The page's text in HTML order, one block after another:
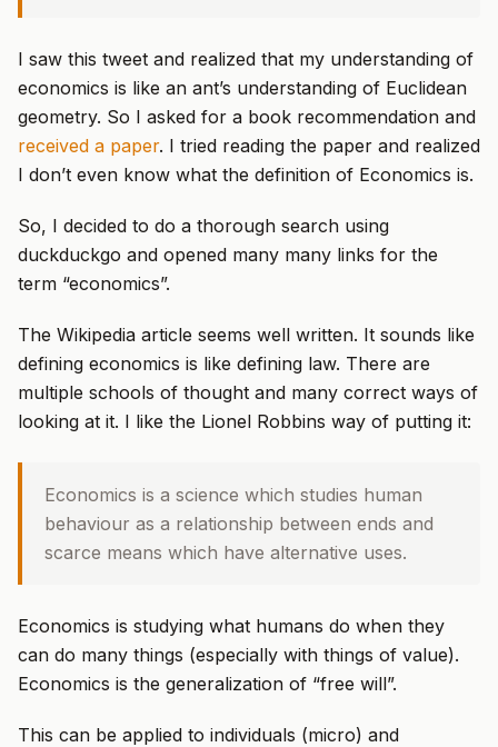
I saw this tweet and realized that my understanding of
economics is like an ant’s understanding of Euclidean
geometry. So I asked for a book recommendation and
received a paper. I tried reading the paper and realized
I don’t even know what the definition of Economics is.
So, I decided to do a thorough search using
duckduckgo and opened many many links for the
term “economics”.
The Wikipedia article seems well written. It sounds like
defining economics is like defining law. There are
multiple schools of thought and many correct ways of
looking at it. I like the Lionel Robbins way of putting it:
Economics is a science which studies human
behaviour as a relationship between ends and
scarce means which have alternative uses.
Economics is studying what humans do when they
can do many things (especially with things of value).
Economics is the generalization of “free will”.
This can be applied to individuals (micro) and